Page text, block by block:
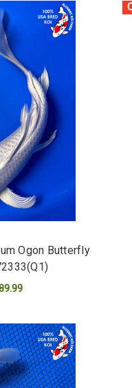
Ogon Butterfly